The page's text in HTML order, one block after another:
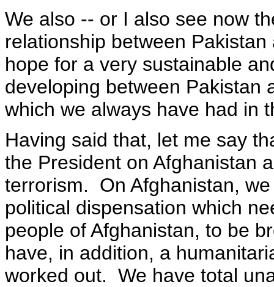
We also -- or I also see now
relationship between
hope for a very sustainable
developing between Pakistan
which we always have had in
Having said that, let me say
the President on Afghanistan
terrorism. On Afghanistan,
political dispensation which
people of Afghanistan, to be
have, in addition, a
worked out. We have total